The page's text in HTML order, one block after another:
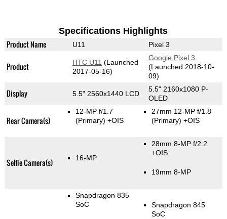
Specifications Highlights
Product Name U11 Pixel 3
Product HTC U11 (Launched
2017-05-16)
Google Pixel 3
(Launched 2018-10-
09)
Display 5.5" 2560x1440 LCD
5.5" 2160x1080 P-
OLED
Rear Camera(s)
12-MP f/1.7
(Primary) +OIS
27mm 12-MP f/1.8
(Primary) +OIS
Selfie Camera(s) 16-MP
28mm 8-MP f/2.2
+OIS
19mm 8-MP
Snapdragon 835
SoC
Snapdragon 845
SoC